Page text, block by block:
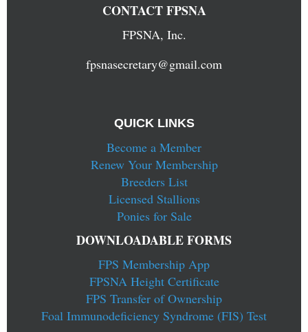
CONTACT FPSNA
FPSNA, Inc.
fpsnasecretary@gmail.com
QUICK LINKS
Become a Member
Renew Your Membership
Breeders List
Licensed Stallions
Ponies for Sale
DOWNLOADABLE FORMS
FPS Membership App
FPSNA Height Certificate
FPS Transfer of Ownership
Foal Immunodeficiency Syndrome (FIS) Test